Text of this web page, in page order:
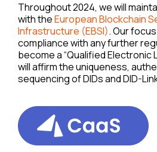
Throughout 2024, we will
with theEuropean Blockchain
Infrastructure (EBSI). Our
compliance with any further
become a “Qualified Electronic
will affirm the uniqueness,
sequencing of DIDs and DID-